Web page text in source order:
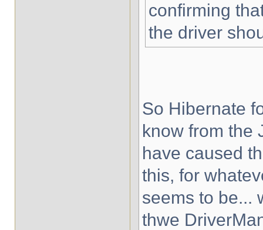
confirming
the driver
So Hibernate
know from the
have caused
this, for
seems to be...
thwe